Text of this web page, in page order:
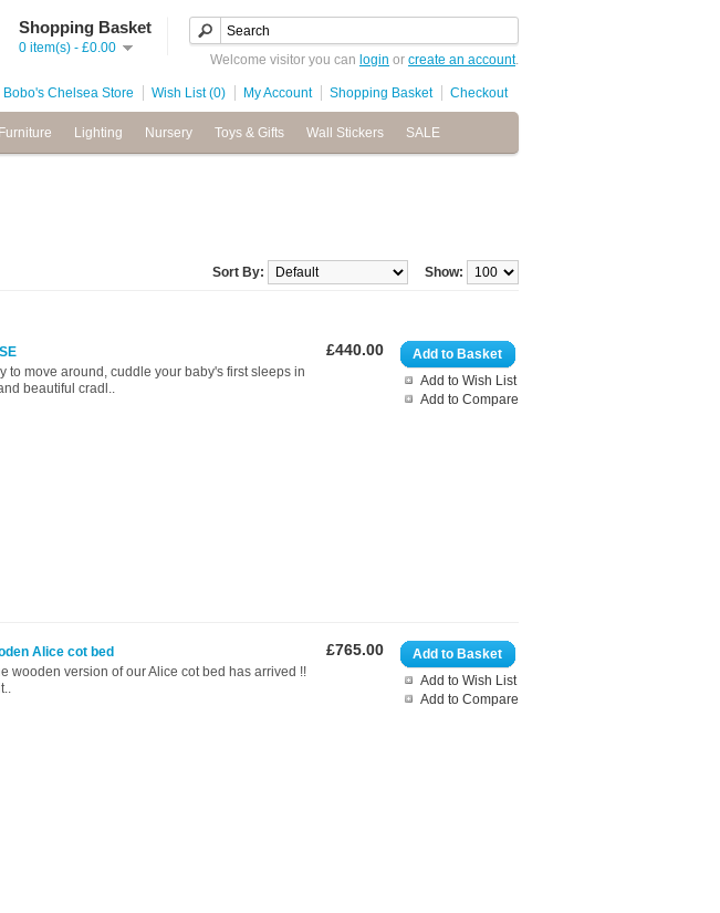
Shopping Basket
0 item(s) - £0.00
Welcome visitor you can login or create an account.
Bobo's Chelsea Store Wish List (0) My Account Shopping Basket Checkout
Furniture Lighting Nursery Toys & Gifts Wall Stickers SALE
Show:
Sort By:
Add to Basket
Add to Wish List
Add to Compare
£440.00
to move around, cuddle your baby's first sleeps in
beautiful cradl..
Add to Basket
Add to Wish List
Add to Compare
£765.00
Alice cot bed
wooden version of our Alice cot bed has arrived !!